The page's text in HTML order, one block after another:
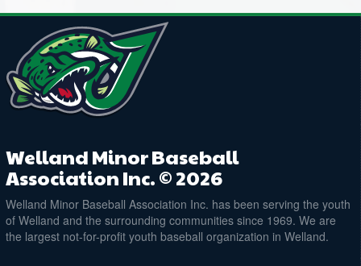
August 24, 2026 Monday
6:00pm - 8:00pm
10U Welland Junior Jackfish Practice
@ Memorial Park Diamond 2
August 29, 2026
9:00am - 10:30am
6:00pm - 8:00pm
10U Welland Junior Jackfish Practice
@ Memorial Park Diamond 2
Welland Minor Baseball
Association Inc. © 2026
Welland Minor Baseball Association Inc. has been serving the youth
of Welland and the surrounding communities since 1969. We are
the largest not-for-profit youth baseball organization in Welland.